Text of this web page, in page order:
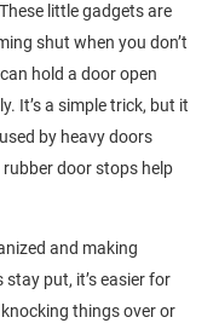
little gadgets are
shut when you don’t
hold a door open
It’s a simple trick, but it
by heavy doors
door stops help
and making
put, it’s easier for
things over or